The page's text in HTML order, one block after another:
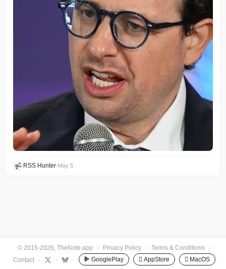
RSS Hunter•May 5
© 2015-2026, TheNote.app · Privacy Policy · Terms & Conditions
·
Contact
· · · GooglePlay  AppStore  MacOS